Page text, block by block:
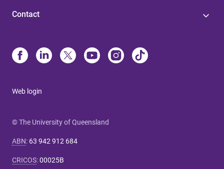
Contact
Web login
© The University of Queensland
ABN: 63 942 912 684
CRICOS:00025B